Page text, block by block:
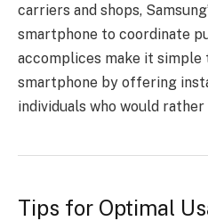
carriers and shops,
smartphone to coordinate
accomplices make it
smartphone by offering
individuals who would
Tips for Optimal